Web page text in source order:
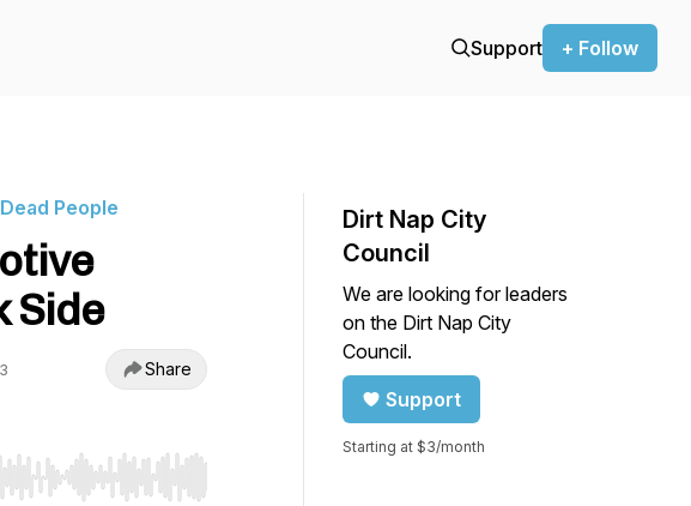
Support + Follow
People
Side
Share
jump to start or end. Hold shift to jump forward or backward.
Dirt Nap City
Council
We are looking for leaders
on the Dirt Nap City
Council.
Support
Starting at $3/month